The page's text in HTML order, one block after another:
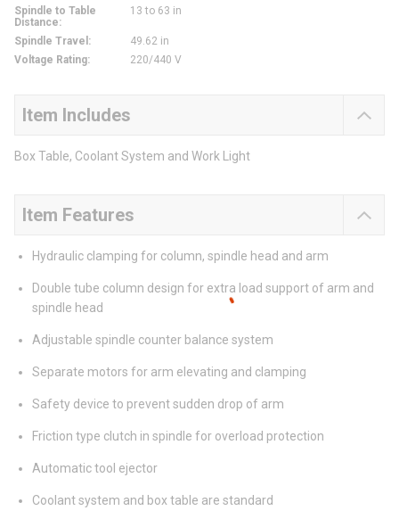
Spindle to Table
Distance:
13 to 63 in
Spindle Travel :
49.62 in
Voltage Rating: 220/440 V
Item Includes
Box Table, Coolant System and Work Light
Item Features
Hydraulic clamping for column, spindle head and arm
Double tube column design for extra load support of arm and
spindle head
Adjustable spindle counter balance system
Separate motors for arm elevating and clamping
Safety device to prevent sudden drop of arm
Friction type clutch in spindle for overload protection
Automatic tool ejector
Coolant system and box table are standard